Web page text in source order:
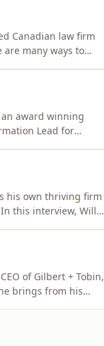
Canadian law firm
many ways to
an award winning
Lead for
his own thriving firm
this interview, Will
of Gilbert + Tobin,
brings from his